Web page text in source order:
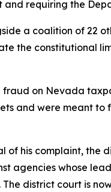
requiring the
a coalition of 22
the constitutional
fraud on Nevada
and were meant
of his complaint,
agencies whose
district court is